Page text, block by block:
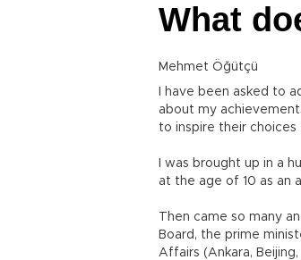
What
Mehmet Öğütçü
I have been asked to
about my
to inspire their
I was brought up in a
at the age of 10 as an
Then came so many
Board, the prime
Affairs (Ankara,